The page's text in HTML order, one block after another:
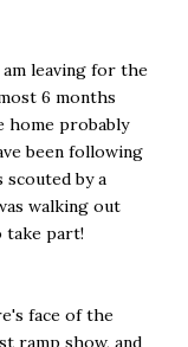
leaving for the
6 months
home probably
been following
by a
walking out
take part!
face of the
ramp show, and